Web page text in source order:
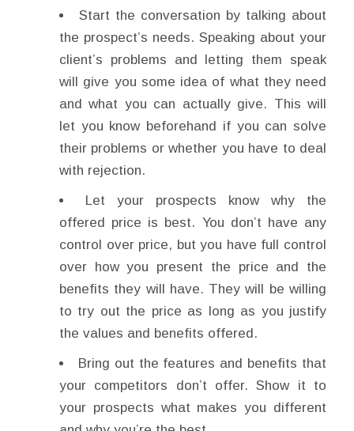
Start the conversation by talking about
the prospect’s needs. Speaking about your
client’s problems and letting them speak
will give you some idea of what they need
and what you can actually give. This will
let you know beforehand if you can solve
their problems or whether you have to deal
with rejection.
Let your prospects know why the
offered price is best. You don’t have any
control over price, but you have full control
over how you present the price and the
benefits they will have. They will be willing
to try out the price as long as you justify
the values and benefits offered.
Bring out the features and benefits that
your competitors don’t offer. Show it to
your prospects what makes you different